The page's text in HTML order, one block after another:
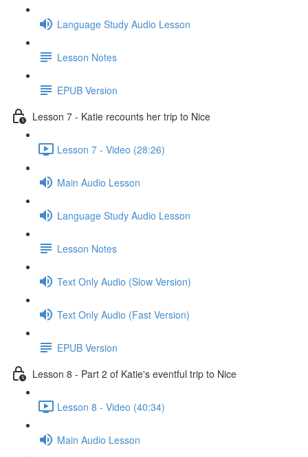
Language Study Audio Lesson
Lesson Notes
EPUB Version
Lesson 7 - Katie recounts her trip to Nice
Lesson 7 - Video (28:26)
Main Audio Lesson
Language Study Audio Lesson
Lesson Notes
Text Only Audio (Slow Version)
Text Only Audio (Fast Version)
EPUB Version
Lesson 8 - Part 2 of Katie's eventful trip to Nice
Lesson 8 - Video (40:34)
Main Audio Lesson